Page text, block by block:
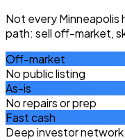
Not every
path: sell off-market,
Off-market
No public listing
As-is
No repairs or prep
Fast cash
Deep investor network